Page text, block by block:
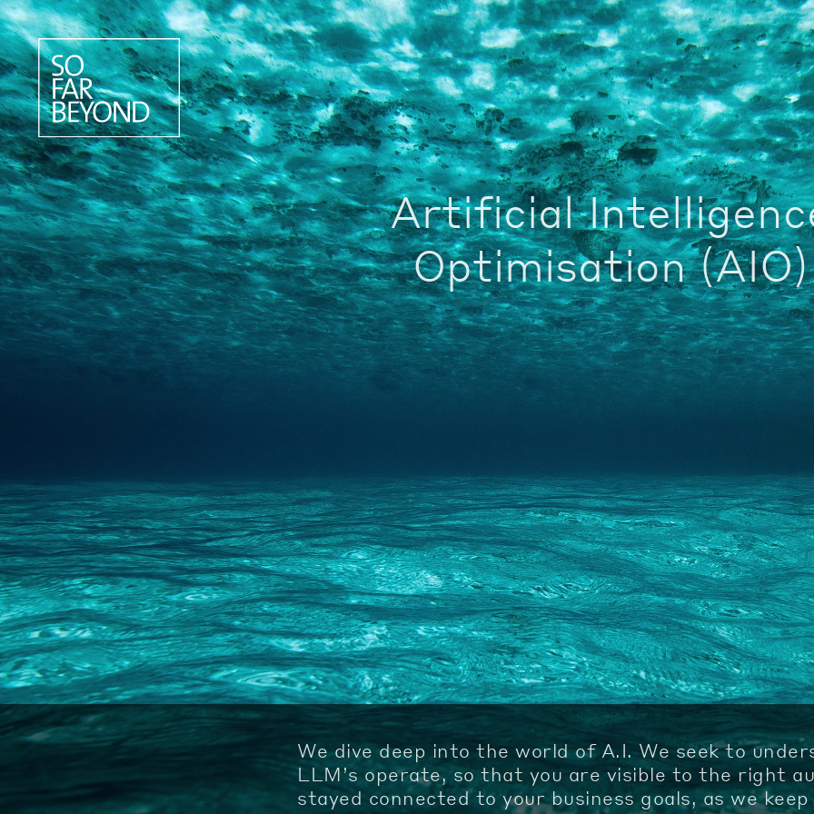
Artificial
Optimisation (AIO)
We dive deep into the world of A.I. We seek to
LLM’s operate, so that you are visible to the right
stayed connected to your business goals, as we